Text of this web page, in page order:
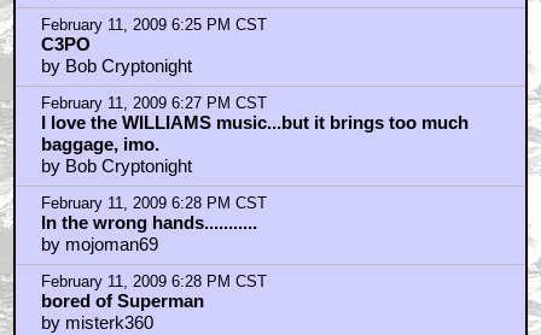
February 11, 2009 6:25 PM CST
C3PO
by Bob Cryptonight
February 11, 2009 6:27 PM CST
I love the WILLIAMS music...but it brings too much
baggage, imo.
by Bob Cryptonight
February 11, 2009 6:28 PM CST
In the wrong hands...........
by mojoman69
February 11, 2009 6:28 PM CST
bored of Superman
by misterk360